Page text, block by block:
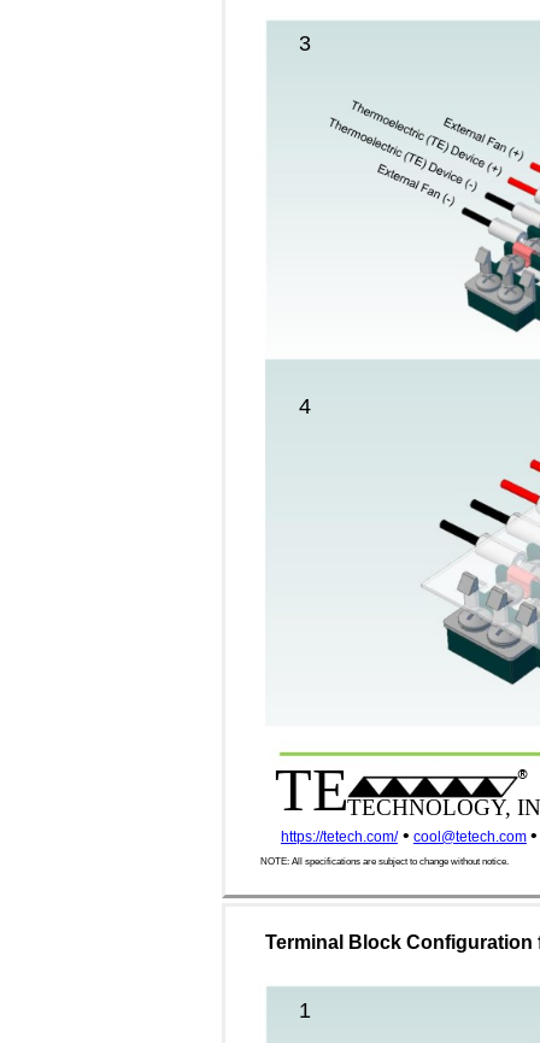
3
4
®
TETECHNOLOGY,
https://tetech.com/• cool@tetech.com •
NOTE: All specifications are subject to change without notice.
Terminal Block Configuration
1